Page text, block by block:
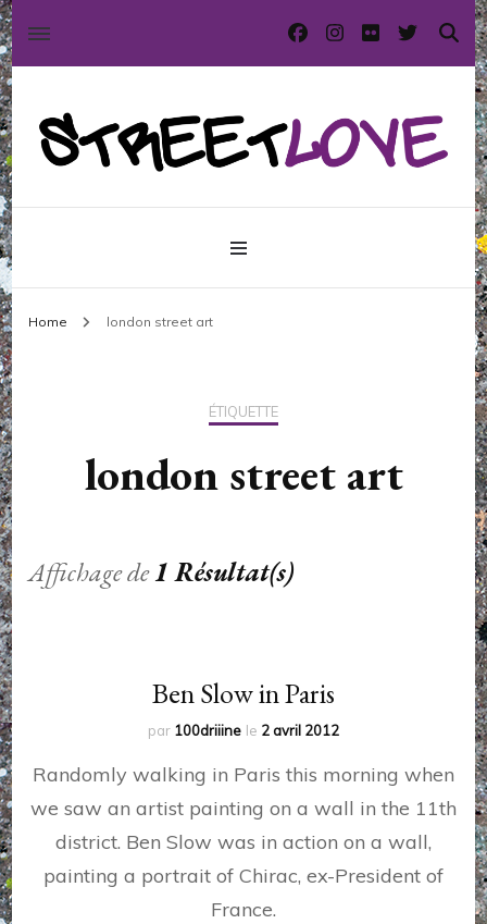
StreetLove
International street art and graffiti magazine
Home london street art
ÉTIQUETTE
london street art
Affichage de1 Résultat(s)
Ben Slow in Paris
par 100driiine le 2 avril 2012
Randomly walking in Paris this morning when
we saw an artist painting on a wall in the 11th
district. Ben Slow was in action on a wall,
painting a portrait of Chirac, ex-President of
France.